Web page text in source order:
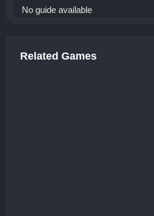
No guide available
Related Games